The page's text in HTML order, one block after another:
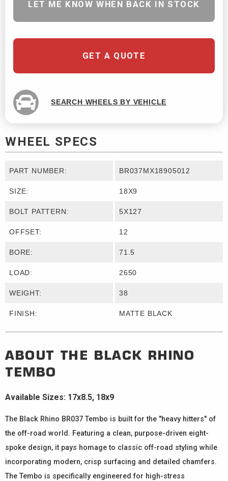
LET ME KNOW WHEN BACK IN STOCK
GET A QUOTE
SEARCH WHEELS BY VEHICLE
WHEEL SPECS
PART NUMBER: BR037MX18905012
SIZE: 18X9
BOLT PATTERN: 5X127
OFFSET: 12
BORE: 71.5
LOAD: 2650
WEIGHT: 38
FINISH: MATTE BLACK
ABOUT THE BLACK RHINO
TEMBO
Available Sizes: 17x8.5, 18x9
The Black Rhino BR037 Tembo is built for the "heavy hitters" of
the off-road world. Featuring a clean, purpose-driven eight-
spoke design, it pays homage to classic off-road styling while
incorporating modern, crisp surfacing and detailed chamfers.
The Tembo is specifically engineered for high-stress